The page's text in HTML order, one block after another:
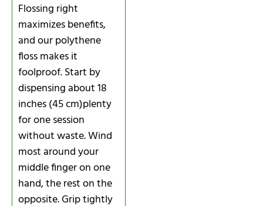
Flossing right
maximizes benefits,
and our polythene
floss makes it
foolproof. Start by
dispensing about 18
inches (45 cm)plenty
for one session
without waste. Wind
most around your
middle finger on one
hand, the rest on the
opposite. Grip tightly